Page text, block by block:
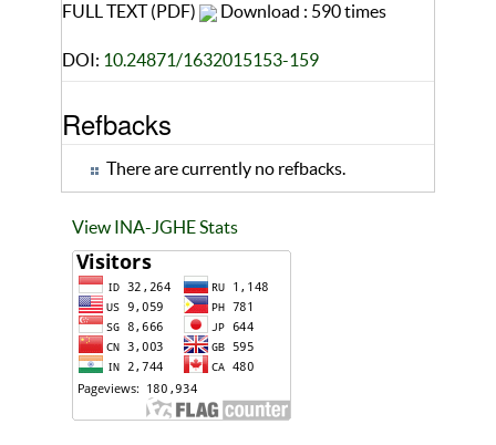
FULL TEXT (PDF)
Download : 590 times
DOI: 10.24871/1632015153-159
Refbacks
There are currently no refbacks.
View INA-JGHE Stats